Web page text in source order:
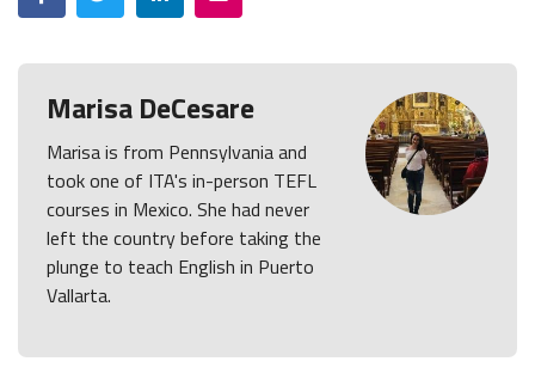
Marisa DeCesare
Marisa is from Pennsylvania and
took one of ITA's in-person TEFL
courses in Mexico. She had never
left the country before taking the
plunge to teach English in Puerto
Vallarta.